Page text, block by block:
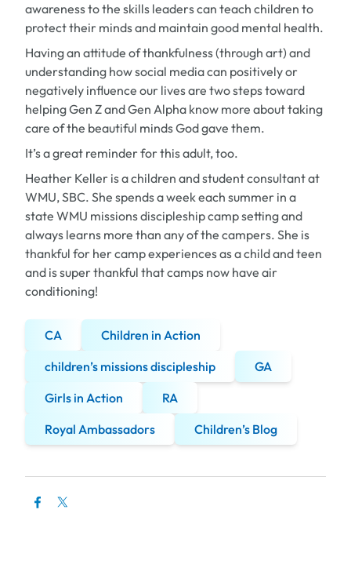
awareness to the skills leaders can teach children to
protect their minds and maintain good mental health.
Having an attitude of thankfulness (through art) and
understanding how social media can positively or
negatively influence our lives are two steps toward
helping Gen Z and Gen Alpha know more about taking
care of the beautiful minds God gave them.
It’s a great reminder for this adult, too.
Heather Keller is a children and student consultant at
WMU, SBC. She spends a week each summer in a
state WMU missions discipleship camp setting and
always learns more than any of the campers. She is
thankful for her camp experiences as a child and teen
and is super thankful that camps now have air
conditioning!
CA
Children in Action
children’s missions discipleship
GA
Girls in Action
RA
Royal Ambassadors
Children’s Blog